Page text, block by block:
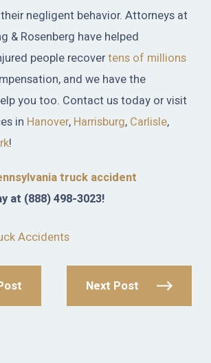
negligent behavior. Attorneys at
& Rosenberg have helped
people recovertens of millions
and we have the
you too. Contact us today or visit
in Hanover, Harrisburg, Carlisle,
!
truck accident
at (888) 498-3023!
Accidents
Next Post